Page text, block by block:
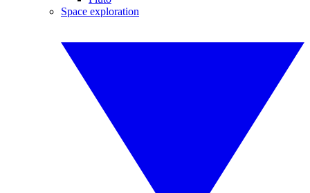
Space exploration